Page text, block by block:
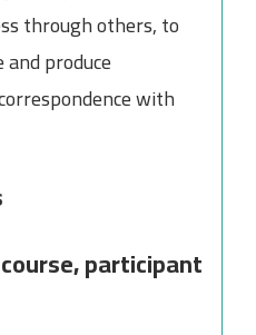
through others, to
produce
with
participant